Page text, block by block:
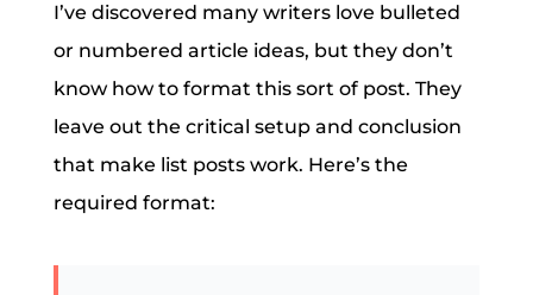
I’ve discovered many writers love bulleted
or numbered article ideas, but they don’t
know how to format this sort of post. They
leave out the critical setup and conclusion
that make list posts work. Here’s the
required format: